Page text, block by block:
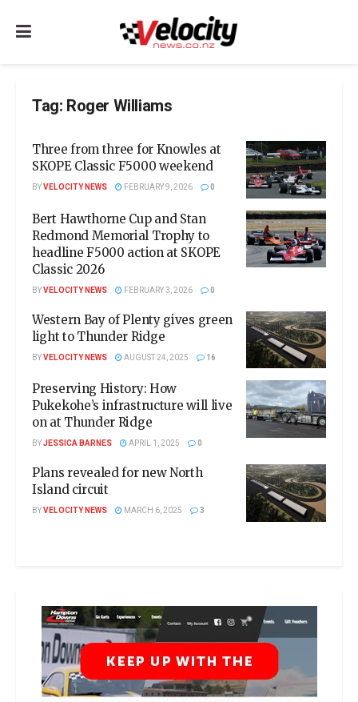
Tag: Roger Williams
Three from three for Knowles at
SKOPE Classic F5000 weekend
BYVELOCITY NEWS FEBRUARY 9, 2026 0
Bert Hawthorne Cup and Stan
Redmond Memorial Trophy to
headline F5000 action at SKOPE
Classic 2026
BYVELOCITY NEWS FEBRUARY 3, 2026 0
Western Bay of Plenty gives green
light to Thunder Ridge
BYVELOCITY NEWS AUGUST 24, 2025 16
Preserving History: How
Pukekohe’s infrastructure will live
on at Thunder Ridge
BYJESSICA BARNES APRIL 1, 2025 0
Plans revealed for new North
Island circuit
BYVELOCITY NEWS MARCH 6, 2025 3